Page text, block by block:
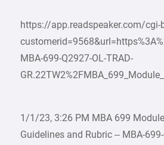
https://app.readspeaker.com/cgi-
MBA-699-Q2927-OL-TRAD-
1/1/23, 3:26 PM MBA 699
Guidelines and Rubric – MBA-